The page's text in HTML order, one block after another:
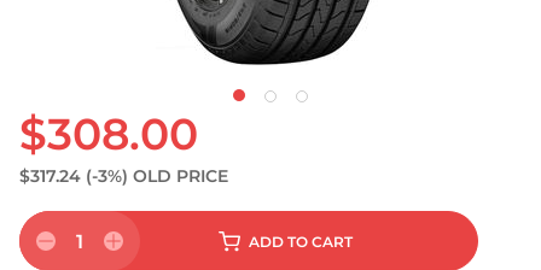
$308.00
$317.24 (-3%) OLD PRICE
1 ADD TO CART